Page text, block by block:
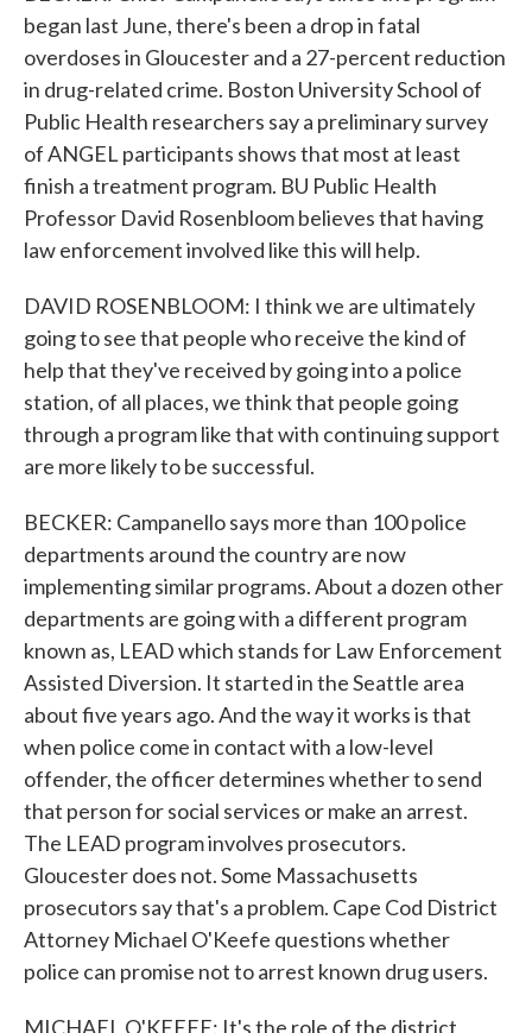
began last June, there's been a drop in fatal
overdoses in Gloucester and a 27-percent reduction
in drug-related crime. Boston University School of
Public Health researchers say a preliminary survey
of ANGEL participants shows that most at least
finish a treatment program. BU Public Health
Professor David Rosenbloom believes that having
law enforcement involved like this will help.
DAVID ROSENBLOOM: I think we are ultimately
going to see that people who receive the kind of
help that they've received by going into a police
station, of all places, we think that people going
through a program like that with continuing support
are more likely to be successful.
BECKER: Campanello says more than 100 police
departments around the country are now
implementing similar programs. About a dozen other
departments are going with a different program
known as, LEAD which stands for Law Enforcement
Assisted Diversion. It started in the Seattle area
about five years ago. And the way it works is that
when police come in contact with a low-level
offender, the officer determines whether to send
that person for social services or make an arrest.
The LEAD program involves prosecutors.
Gloucester does not. Some Massachusetts
prosecutors say that's a problem. Cape Cod District
Attorney Michael O'Keefe questions whether
police can promise not to arrest known drug users.
MICHAEL O'KEEFE: It's the role of the district